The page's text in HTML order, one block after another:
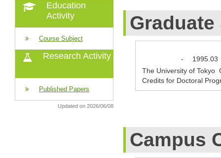
Education
Activity
Course Subject
Research Activity
Published Papers
Updated on 2026/06/08
-
1995.03
The University of Tokyo
Credits for Doctoral
Campus